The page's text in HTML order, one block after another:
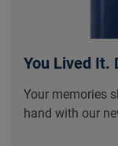
You Lived It.
Your memories
hand with our